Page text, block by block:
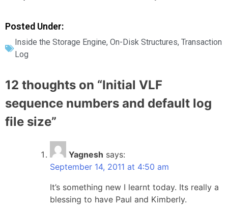
Posted Under:
Inside the Storage Engine, On-Disk Structures, Transaction
Log
12 thoughts on “Initial VLF
sequence numbers and default log
file size”
Yagnesh says:
September 14, 2011 at 4:50 am
It’s something new I learnt today. Its really a
blessing to have Paul and Kimberly.